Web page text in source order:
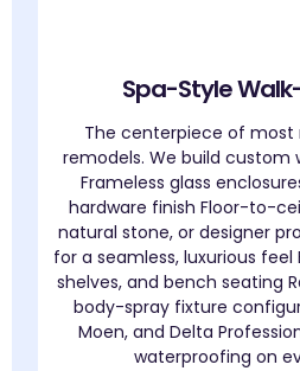
Spa-Style
The centerpiece of
remodels. We build custom
Frameless glass
hardware finish Floor-to-
natural stone, or designer
for a seamless, luxurious
shelves, and bench seating
body-spray fixture
Moen, and Delta
waterproofing on